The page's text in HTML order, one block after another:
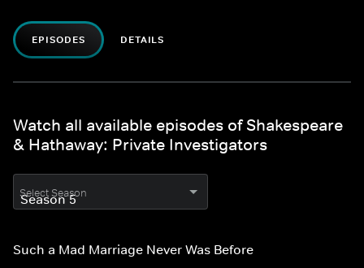
EPISODES DETAILS
Watch all available episodes of Shakespeare
& Hathaway: Private Investigators
Select Season
Such a Mad Marriage Never Was Before